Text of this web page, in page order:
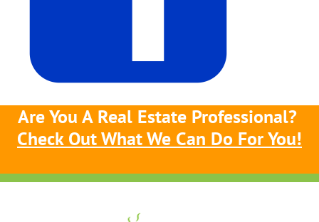
Are You A Real Estate Professional?
Check Out What We Can Do For You!